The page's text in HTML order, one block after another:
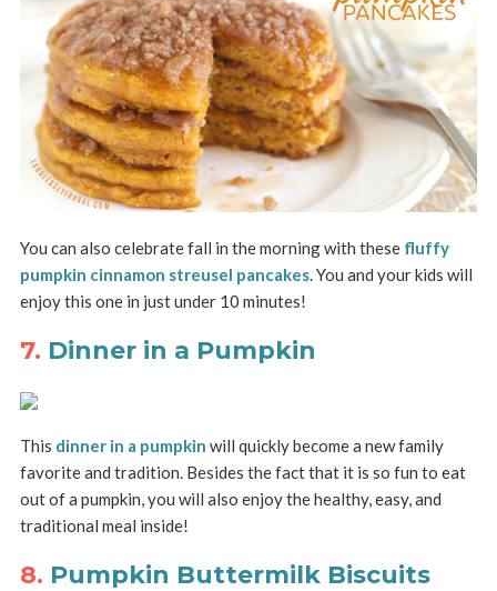
You can also celebrate fall in the morning with these fluffy
pumpkin cinnamon streusel pancakes. You and your kids will
enjoy this one in just under 10 minutes!
7. Dinner in a Pumpkin
This dinner in a pumpkin will quickly become a new family
favorite and tradition. Besides the fact that it is so fun to eat
out of a pumpkin, you will also enjoy the healthy, easy, and
traditional meal inside!
8. Pumpkin Buttermilk Biscuits